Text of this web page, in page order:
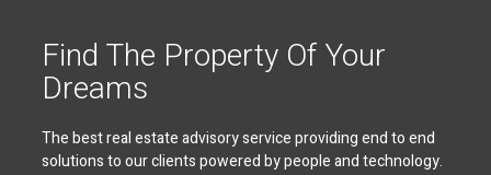
Find The Property Of Your
Dreams
The best real estate advisory service providing end to end
solutions to our clients powered by people and technology.